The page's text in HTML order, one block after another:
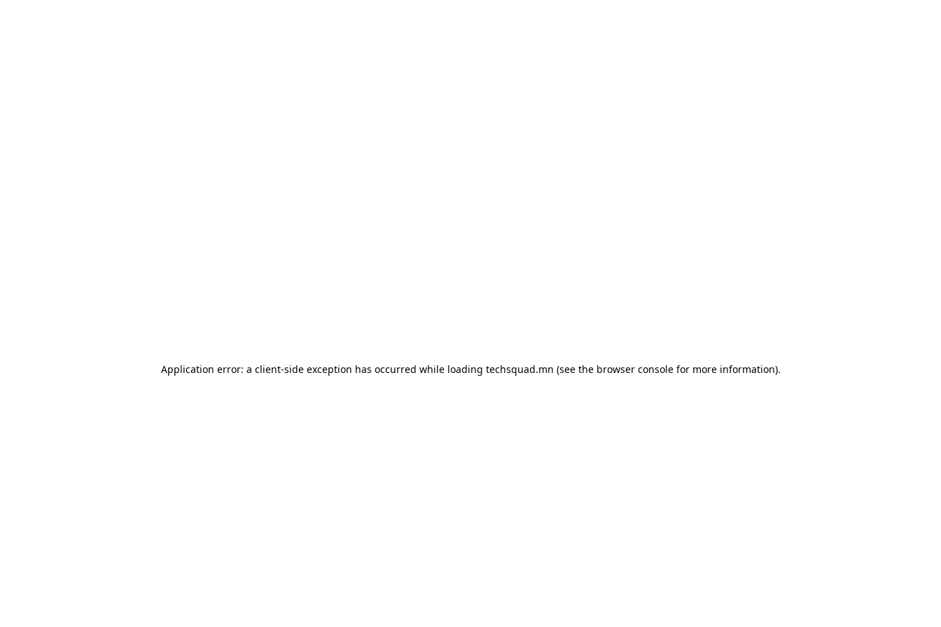
Application error: a client-side exception has occurred while loading techsquad.mn (see the browser consolefor more information).